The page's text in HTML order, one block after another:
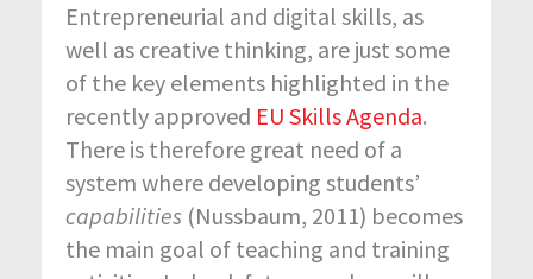
Entrepreneurial and digital skills, as
well as creative thinking, are just some
of the key elements highlighted in the
recently approved EU Skills Agenda.
There is therefore great need of a
system where developing students’
capabilities (Nussbaum, 2011) becomes
the main goal of teaching and training